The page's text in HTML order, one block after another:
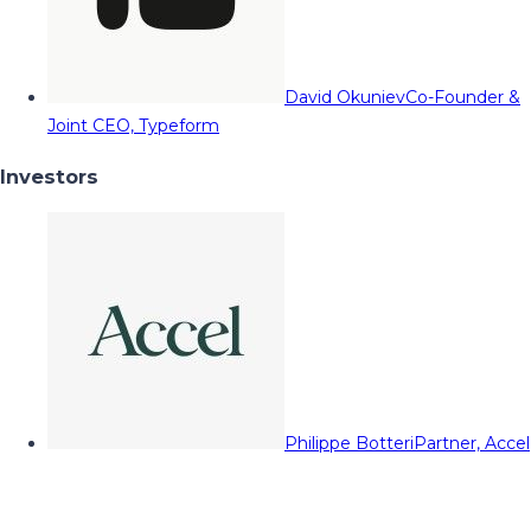
David OkunievCo-Founder &
Joint CEO, Typeform
Investors
Philippe BotteriPartner, Accel